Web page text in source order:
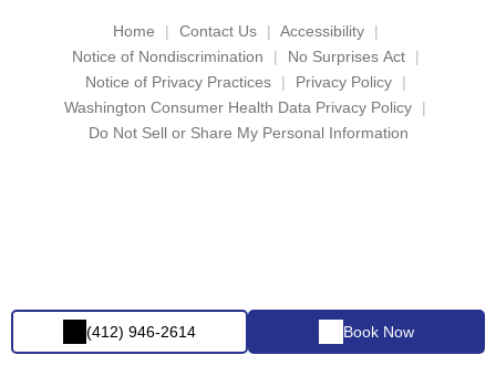
(412) 946-2614 Book Now
Home Contact Us
Accessibility
Notice of Nondiscrimination
No Surprises Act
Notice of Privacy Practices
Privacy Policy
Washington Consumer Health Data Privacy Policy
Do Not Sell or Share My Personal Information